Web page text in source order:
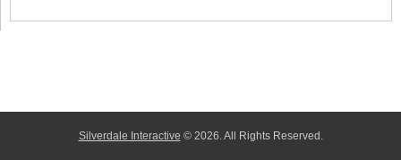
Silverdale Interactive © 2026. All Rights Reserved.